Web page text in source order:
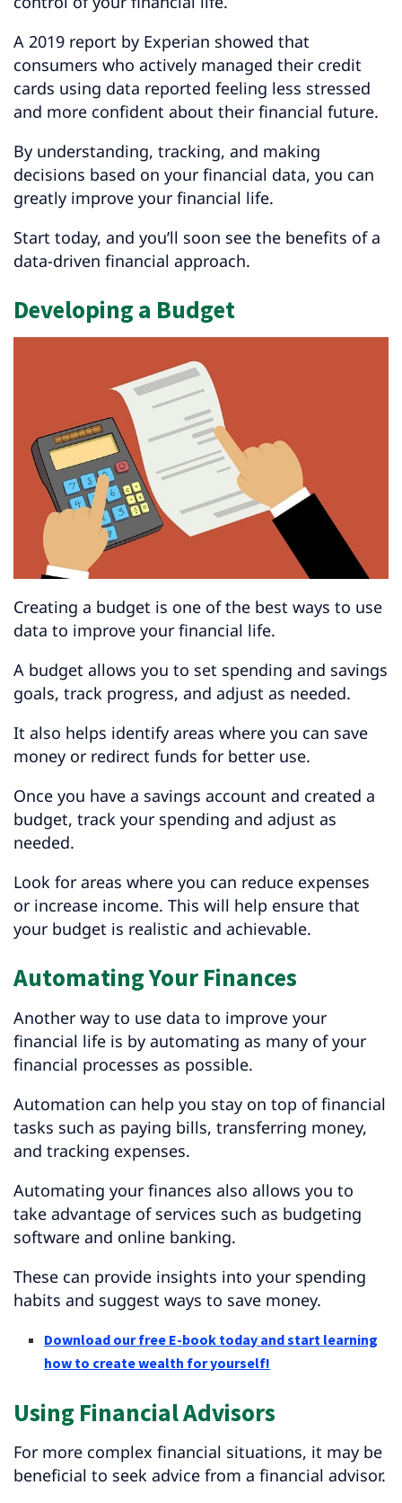
A 2019 report by Experian showed that
consumers who actively managed their credit
cards using data reported feeling less stressed
and more confident about their financial future.
By understanding, tracking, and making
decisions based on your financial data, you can
greatly improve your financial life.
Start today, and you’ll soon see the benefits of a
data-driven financial approach.
Developing a Budget
Creating a budget is one of the best ways to use
data to improve your financial life.
A budget allows you to set spending and savings
goals, track progress, and adjust as needed.
It also helps identify areas where you can save
money or redirect funds for better use.
Once you have a savings account and created a
budget, track your spending and adjust as
needed.
Look for areas where you can reduce expenses
or increase income. This will help ensure that
your budget is realistic and achievable.
Automating Your Finances
Another way to use data to improve your
financial life is by automating as many of your
financial processes as possible.
Automation can help you stay on top of financial
tasks such as paying bills, transferring money,
and tracking expenses.
Automating your finances also allows you to
take advantage of services such as budgeting
software and online banking.
These can provide insights into your spending
habits and suggest ways to save money.
Download our free E-book today and start learning
how to create wealth for yourself!
Using Financial Advisors
For more complex financial situations, it may be
beneficial to seek advice from a financial advisor.